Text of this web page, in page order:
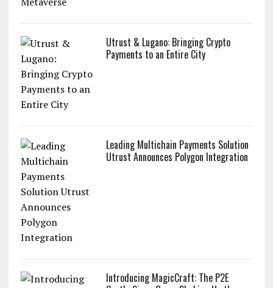
Utrust & Lugano: Bringing Crypto
Payments to an Entire City
Leading Multichain Payments Solution
Utrust Announces Polygon Integration
Introducing MagicCraft: The P2E